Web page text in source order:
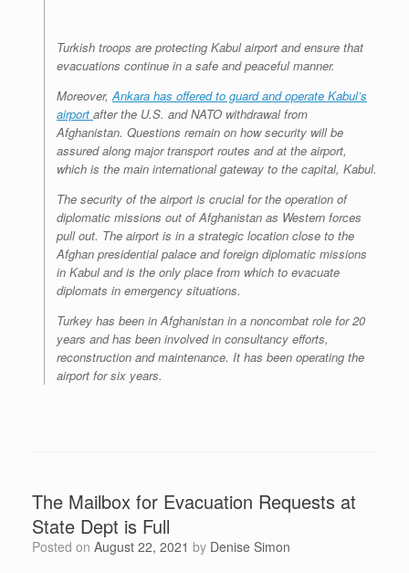
Turkish troops are protecting Kabul airport and ensure that
evacuations continue in a safe and peaceful manner.
Moreover,Ankara has offered to guard and operate Kabul’s
airport after the U.S. and NATO withdrawal from
Afghanistan. Questions remain on how security will be
assured along major transport routes and at the airport,
which is the main international gateway to the capital, Kabul.
The security of the airport is crucial for the operation of
diplomatic missions out of Afghanistan as Western forces
pull out. The airport is in a strategic location close to the
Afghan presidential palace and foreign diplomatic missions
in Kabul and is the only place from which to evacuate
diplomats in emergency situations.
Turkey has been in Afghanistan in a noncombat role for 20
years and has been involved in consultancy efforts,
reconstruction and maintenance. It has been operating the
airport for six years.
The Mailbox for Evacuation Requests at
State Dept is Full
Posted on August 22, 2021 by Denise Simon